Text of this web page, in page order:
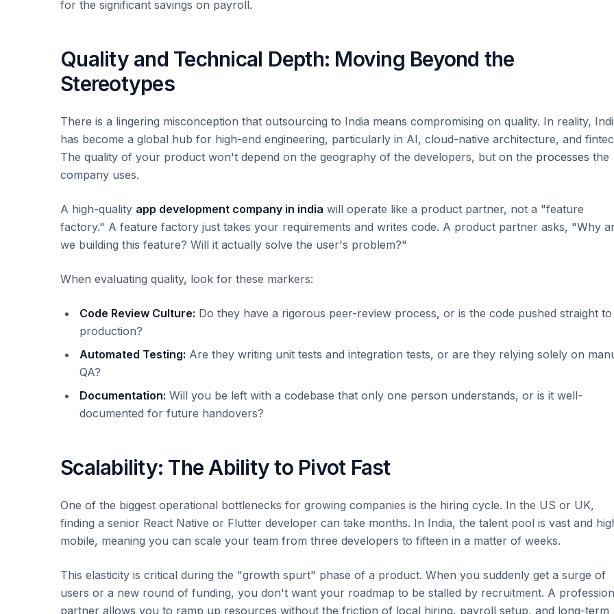
for the significant savings on payroll.
Quality and Technical Depth: Moving Beyond the
Stereotypes
There is a lingering misconception that outsourcing to India means compromising on quality. In reality,
has become a global hub for high-end engineering, particularly in AI, cloud-native architecture, and
The quality of your product won't depend on the geography of the developers, but on the processes the
company uses.
A high-quality app development company in india will operate like a product partner, not a "feature
factory." A feature factory just takes your requirements and writes code. A product partner asks, "Why
we building this feature? Will it actually solve the user's problem?"
When evaluating quality, look for these markers:
Code Review Culture: Do they have a rigorous peer-review process, or is the code pushed straight to
production?
Automated Testing: Are they writing unit tests and integration tests, or are they relying solely on
QA?
Documentation: Will you be left with a codebase that only one person understands, or is it well-
documented for future handovers?
Scalability: The Ability to Pivot Fast
One of the biggest operational bottlenecks for growing companies is the hiring cycle. In the US or UK,
finding a senior React Native or Flutter developer can take months. In India, the talent pool is vast and
mobile, meaning you can scale your team from three developers to fifteen in a matter of weeks.
This elasticity is critical during the "growth spurt" phase of a product. When you suddenly get a surge of
users or a new round of funding, you don't want your roadmap to be stalled by recruitment. A
partner allows you to ramp up resources without the friction of local hiring, payroll setup, and long-term